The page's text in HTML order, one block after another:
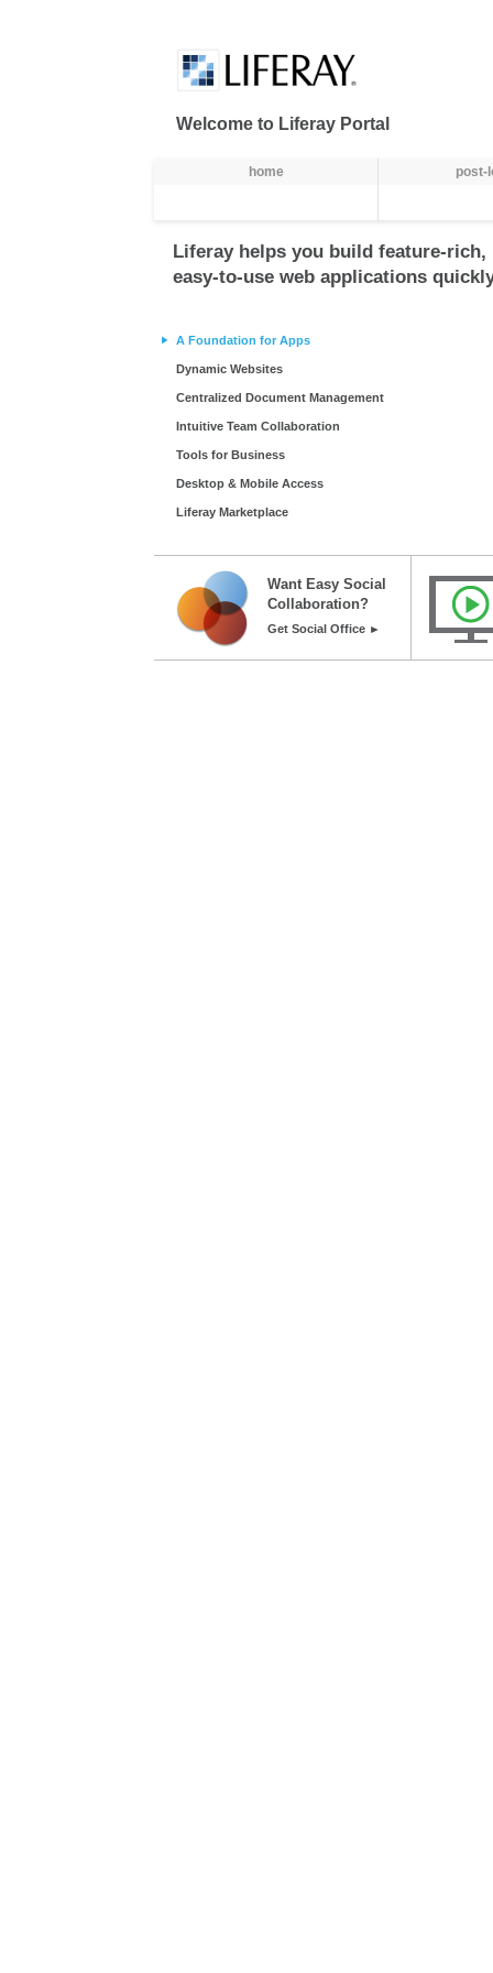
Welcome to Liferay Portal
home post-
Liferay helps you build feature-rich,
easy-to-use web applications
A Foundation for Apps
Dynamic Websites
Centralized Document Management
Intuitive Team Collaboration
Tools for Business
Desktop & Mobile Access
Liferay Marketplace
Want Easy Social
Collaboration?
Get Social Office ►